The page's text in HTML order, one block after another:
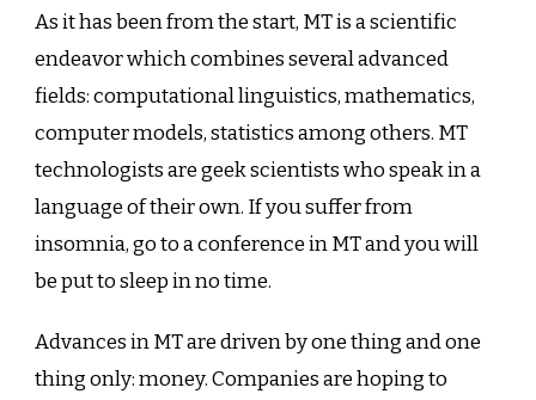
As it has been from the start, MT is a scientific
endeavor which combines several advanced
fields: computational linguistics, mathematics,
computer models, statistics among others. MT
technologists are geek scientists who speak in a
language of their own. If you suffer from
insomnia, go to a conference in MT and you will
be put to sleep in no time.
Advances in MT are driven by one thing and one
thing only: money. Companies are hoping to